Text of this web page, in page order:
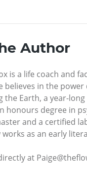
Author
is a life coach and
believes in the
the Earth, a year-
honours degree in
and a certified
as an early
at